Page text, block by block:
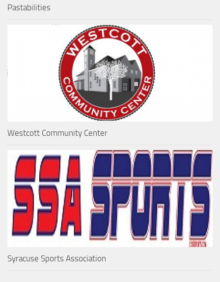
Pastabilities
Westcott Community Center
Syracuse Sports Association